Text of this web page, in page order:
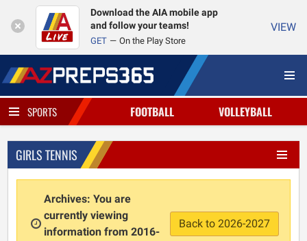
Download the AIA mobile app
and follow your teams!
GET On the Play Store
VIEW
SPORTS FOOTBALL VOLLEYBALL
GIRLS TENNIS
Archives: You are
currently viewing
information from 2016-
Back to 2026-2027